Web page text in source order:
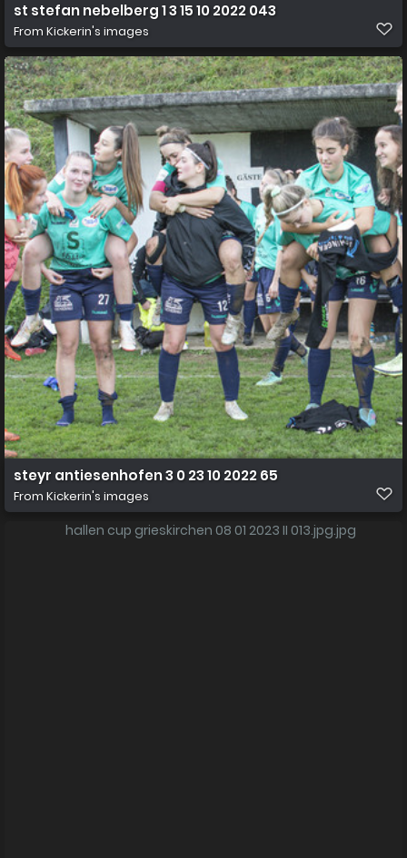
st stefan nebelberg 1 3 15 10 2022 043
From Kickerin's images
steyr antiesenhofen 3 0 23 10 2022 65
From Kickerin's images